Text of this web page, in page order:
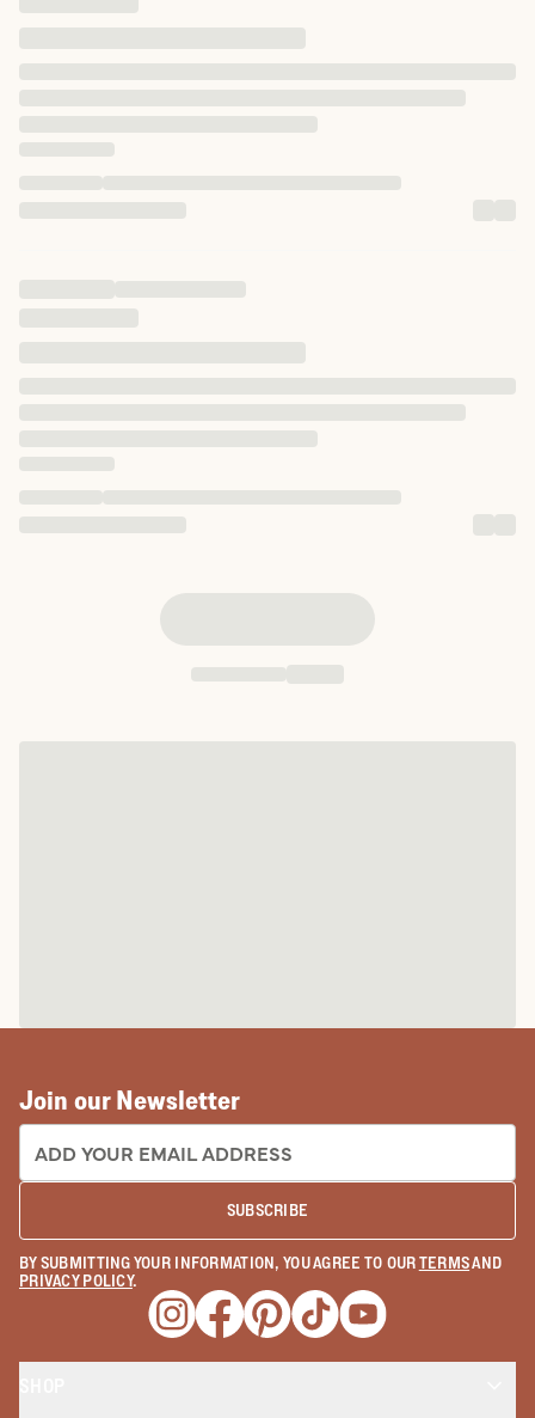
Join our Newsletter
EMAIL ADDRESS:
SUBSCRIBE
BY SUBMITTING YOUR INFORMATION, YOU AGREE TO OURTERMSAND
PRIVACY POLICY.
Opens a new window
Opens a new window
Opens a new window
Opens a new window
Opens a new